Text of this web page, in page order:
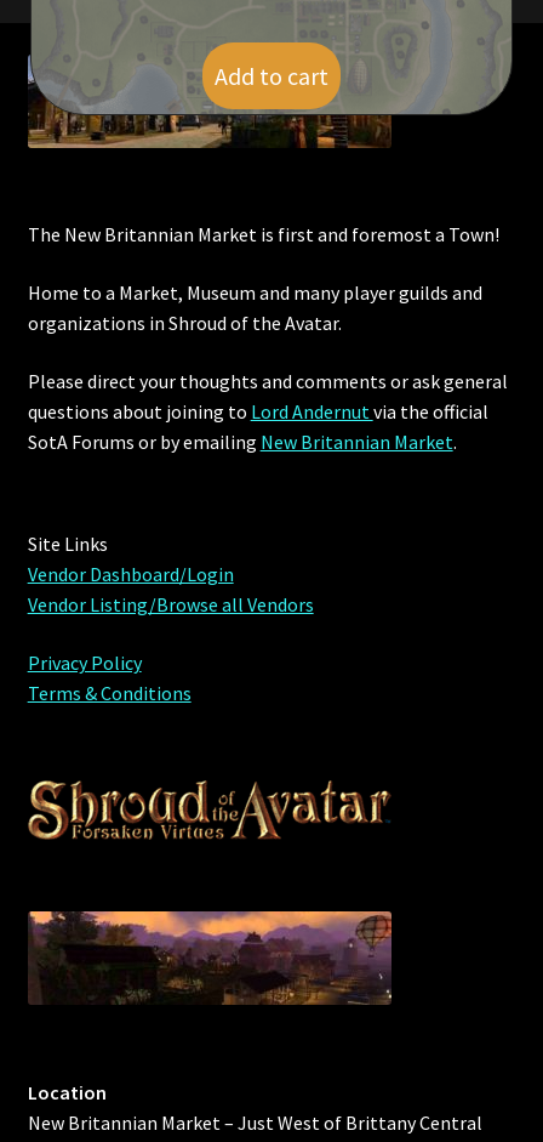
Add to cart
The New Britannian Market is first and foremost a Town!
Home to a Market, Museum and many player guilds and
organizations in Shroud of the Avatar.
Please direct your thoughts and comments or ask general
questions about joining to Lord Andernut via the official
SotA Forums or byemailing New Britannian Market.
Site Links
Vendor Dashboard/Login
Vendor Listing/Browse all Vendors
Privacy Policy
Terms & Conditions
Location
New Britannian Market – Just West of Brittany Central